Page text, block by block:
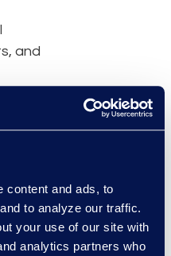
content and ads, to
to analyze our traffic.
your use of our site with
analytics partners who
and